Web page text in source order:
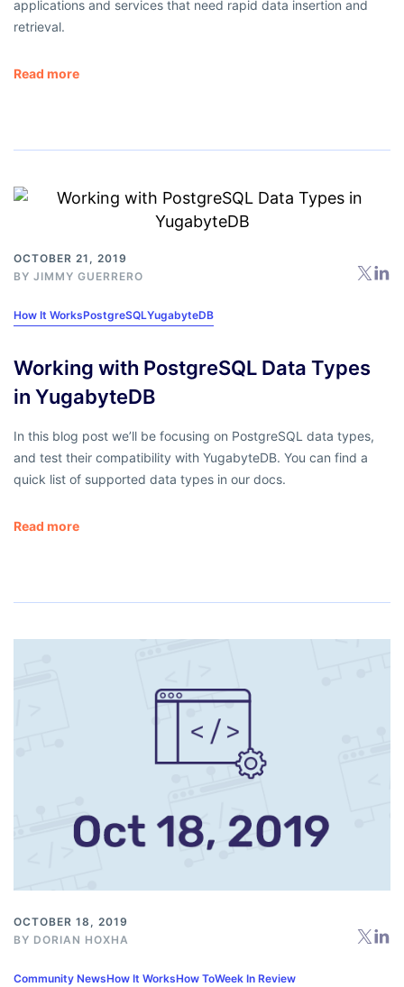
applications and services that need rapid data insertion and
retrieval.
Read more
OCTOBER 21, 2019
BY JIMMY GUERRERO
How It WorksPostgreSQLYugabyteDB
Working with PostgreSQL Data Types
in YugabyteDB
In this blog post we’ll be focusing on PostgreSQL data types,
and test their compatibility with YugabyteDB. You can find a
quick list of supported data types in our docs.
Read more
OCTOBER 18, 2019
BY DORIAN HOXHA
Community NewsHow It WorksHow ToWeek In Review